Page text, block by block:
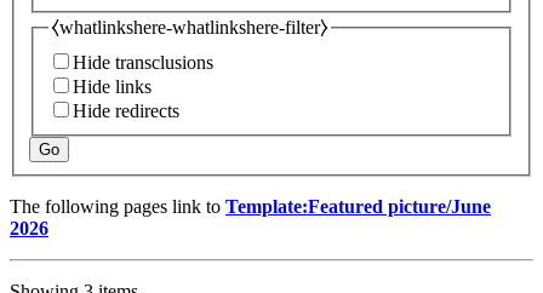
⧼whatlinkshere-whatlinkshere-filter⧽
Hide transclusions
Hide links
Hide redirects
Go
The following pages link to Template:Featured picture/June
2026